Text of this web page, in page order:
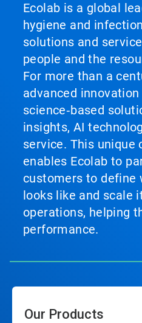
Ecolab is a global
hygiene and
solutions and
people and the
For more than a
advanced
science‑based
insights, AI
service. This unique
enables Ecolab to
customers to define
looks like and scale
operations, helping
performance.
Our Products